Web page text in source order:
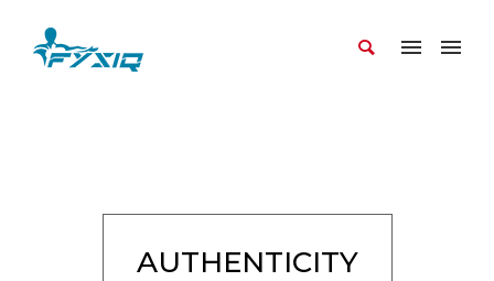
AUTHENTICITY